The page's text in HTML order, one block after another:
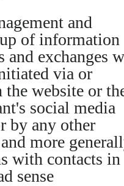
and
of information
and exchanges
via or
the website or
social media
by any other
more
with contacts in
sense